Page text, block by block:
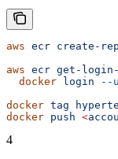
aws ecr create-
aws ecr get-login-
  docker
login --
docker tag
docker push <
4